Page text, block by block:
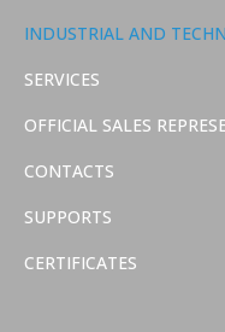
INDUSTRIAL AND
SERVICES
OFFICIAL SALES
CONTACTS
SUPPORTS
CERTIFICATES